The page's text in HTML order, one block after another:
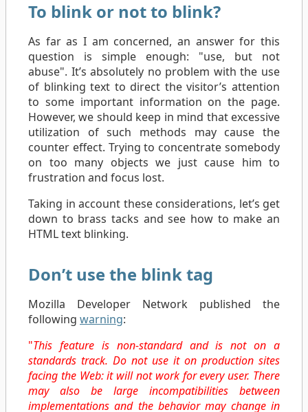
To blink or not to blink?
As far as I am concerned, an answer for this
question is simple enough: "use, but not
abuse". It’s absolutely no problem with the use
of blinking text to direct the visitor’s attention
to some important information on the page.
However, we should keep in mind that excessive
utilization of such methods may cause the
counter effect. Trying to concentrate somebody
on too many objects we just cause him to
frustration and focus lost.
Taking in account these considerations, let’s get
down to brass tacks and see how to make an
HTML text blinking.
Don’t use the blink tag
Mozilla Developer Network published the
following warning:
"This feature is non-standard and is not on a
standards track. Do not use it on production sites
facing the Web: it will not work for every user. There
may also be large incompatibilities between
implementations and the behavior may change in